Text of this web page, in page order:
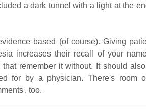
a dark tunnel with a light at the
based (of course). Giving
increases their recall of your
that remember it without. It should
for by a physician. There's room
too.